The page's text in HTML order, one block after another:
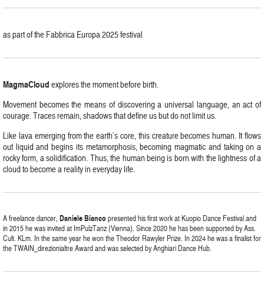
as part of the Fabbrica Europa 2025 festival
MagmaCloudexplores the moment before birth.
Movement becomes the means of discovering a universal language, an act of
courage. Traces remain, shadows that define us but do not limit us.
Like lava emerging from the earth’s core, this creature becomes human. It flows
out liquid and begins its metamorphosis, becoming magmatic and taking on a
rocky form, a solidification. Thus, the human being is born with the lightness of a
cloud to become a reality in everyday life.
A freelance dancer, Daniele Biancopresented his first work at Kuopio Dance Festival and
in 2015 he was invited at ImPulzTanz (Vienna). Since 2020 he has been supported by Ass.
Cult. KLm. In the same year he won the Theodor Rawyler Prize. In 2024 he was a finalist for
the TWAIN_direzionialtre Award and was selected by Anghiari Dance Hub.